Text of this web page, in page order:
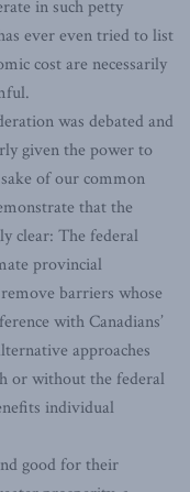
in such petty
ever even tried to list
cost are necessarily
was debated and
given the power to
of our common
that the
clear: The federal
provincial
barriers whose
with Canadians’
approaches
or without the federal
individual
good for their